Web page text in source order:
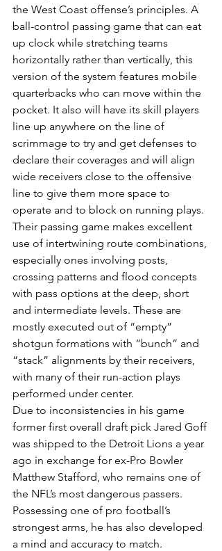
the West Coast offense’s principles. A
ball-control passing game that can eat
up clock while stretching teams
horizontally rather than vertically, this
version of the system features mobile
quarterbacks who can move within the
pocket. It also will have its skill players
line up anywhere on the line of
scrimmage to try and get defenses to
declare their coverages and will align
wide receivers close to the offensive
line to give them more space to
operate and to block on running plays.
Their passing game makes excellent
use of intertwining route combinations,
especially ones involving posts,
crossing patterns and flood concepts
with pass options at the deep, short
and intermediate levels. These are
mostly executed out of “empty”
shotgun formations with “bunch” and
“stack” alignments by their receivers,
with many of their run-action plays
performed under center.
Due to inconsistencies in his game
former first overall draft pick Jared Goff
was shipped to the Detroit Lions a year
ago in exchange for ex-Pro Bowler
Matthew Stafford, who remains one of
the NFL’s most dangerous passers.
Possessing one of pro football’s
strongest arms, he has also developed
a mind and accuracy to match.